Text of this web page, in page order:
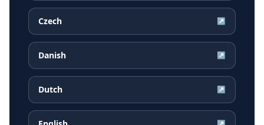
Czech ↗
Danish ↗
Dutch ↗